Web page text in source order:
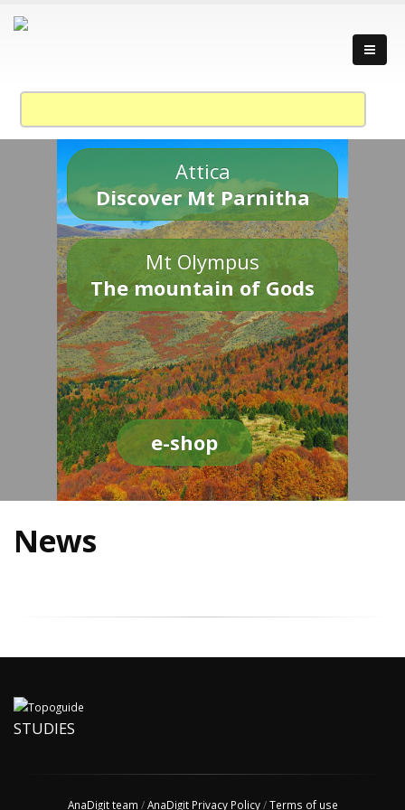
Attica
Discover Mt Parnitha
Mt Olympus
The mountain of Gods
e-shop
News
STUDIES
AnaDigit team /AnaDigit Privacy Policy/Terms of use